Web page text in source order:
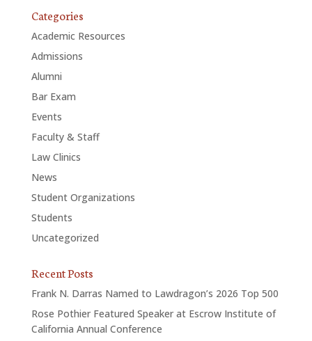
Categories
Academic Resources
Admissions
Alumni
Bar Exam
Events
Faculty & Staff
Law Clinics
News
Student Organizations
Students
Uncategorized
Recent Posts
Frank N. Darras Named to Lawdragon’s 2026 Top 500
Rose Pothier Featured Speaker at Escrow Institute of
California Annual Conference